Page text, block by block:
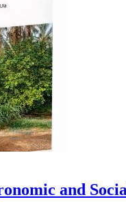
and